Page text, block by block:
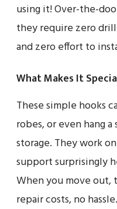
using it! Over-the-
they require zero
and zero effort to
What Makes It
These simple hooks
robes, or even hang
storage. They work
support surprisingly
When you move
repair costs, no hassle.